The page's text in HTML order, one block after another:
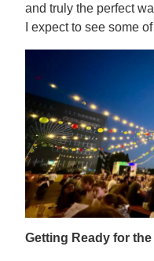
and truly the perfect
I expect to see some
Getting Ready for the